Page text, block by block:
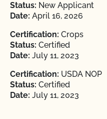
Status: New Applicant
Date: April 16, 2026
Certification: Crops
Status: Certified
Date: July 11, 2023
Certification: USDA NOP
Status: Certified
Date: July 11, 2023